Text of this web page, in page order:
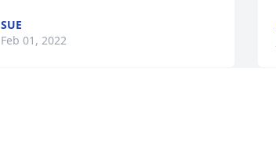
SUE
Feb 01, 2022